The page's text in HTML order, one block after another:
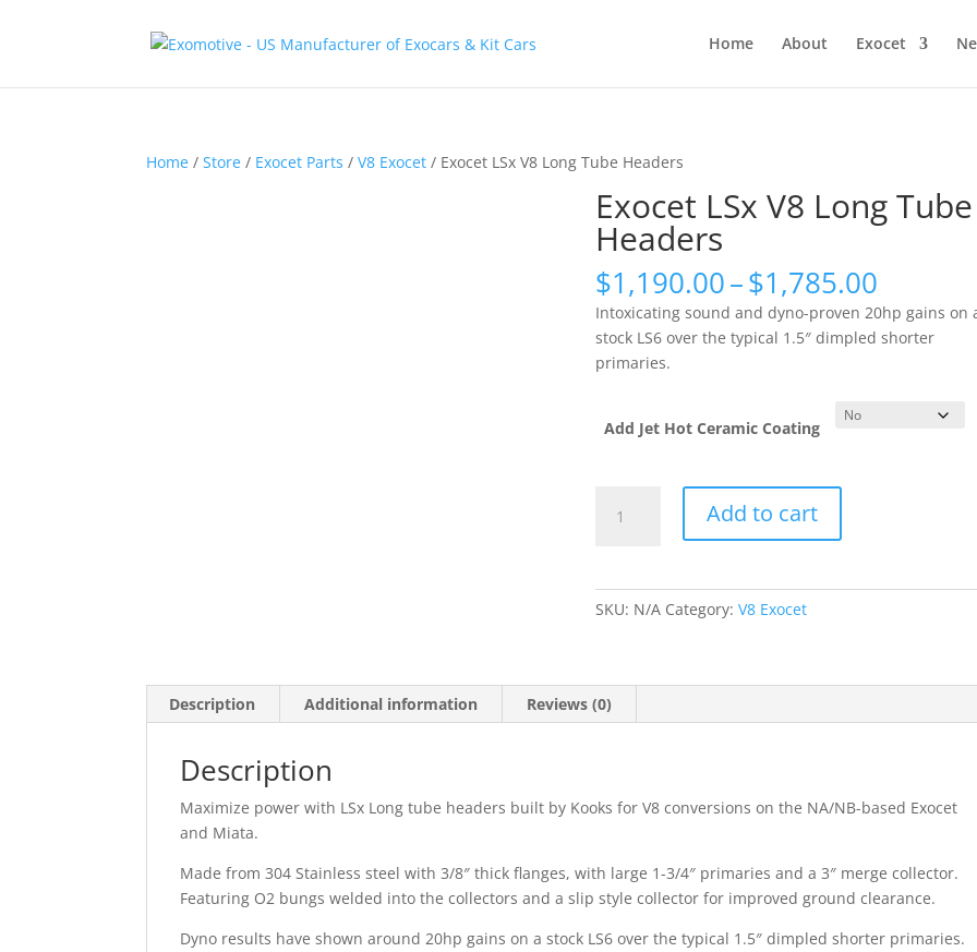
Home About Exocet
Home /Store / Exocet Parts /V8 Exocet / Exocet LSx V8 Long Tube Headers
Exocet LSx V8 Long Tube
Headers
$1,190.00–$1,785.00
range:
Intoxicating sound and dyno-proven 20hp gains on
stock LS6 over the typical 1.5″ dimpled shorter
primaries.
Add Jet Hot Ceramic Coating
Add to cart
SKU: N/A Category:V8 Exocet
Description Additional information Reviews (0)
Description
Maximize power with LSx Long tube headers built by Kooks for V8 conversions on the NA/NB-based Exocet
and Miata.
Made from 304 Stainless steel with 3/8″ thick flanges, with large 1-3/4″ primaries and a 3″ merge collector.
Featuring O2 bungs welded into the collectors and a slip style collector for improved ground clearance.
Dyno results have shown around 20hp gains on a stock LS6 over the typical 1.5″ dimpled shorter primaries.